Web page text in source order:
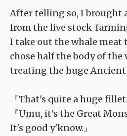
After telling so, I brought
from the live stock-
I take out the whale meat
chose half the body of the
treating the huge Ancient
『That's quite a huge fillet.
『Umu, it's the Great
It's good y'know.』